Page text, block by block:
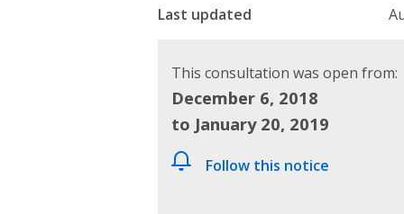
Last updated
This consultation was open from:
December 6, 2018
to January 20, 2019
Follow this notice